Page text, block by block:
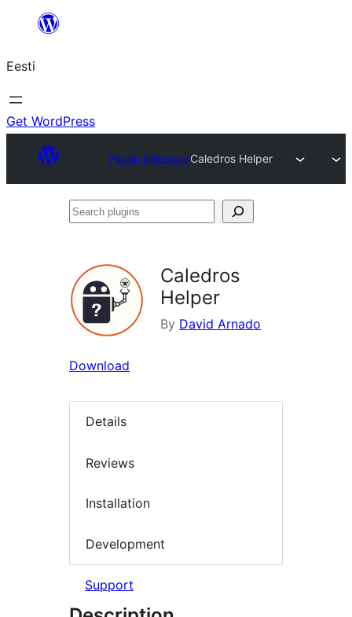
juurde
Eesti
Get WordPress
Plugin DirectoryCaledros Helper
Search
Caledros
Helper
By David Arnado
Download
Details
Reviews
Installation
Development
Support